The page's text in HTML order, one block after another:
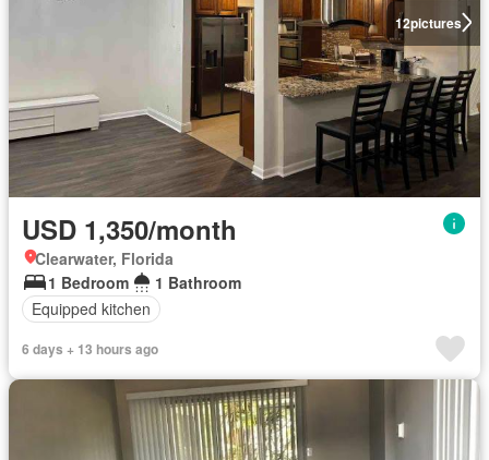
12pictures
USD 1,350/month
Clearwater, Florida
1 Bedroom
1 Bathroom
Equipped kitchen
6 days + 13 hours ago